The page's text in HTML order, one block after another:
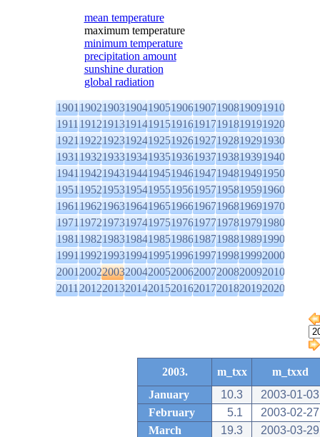
mean temperature
maximum temperature
minimum temperature
precipitation amount
sunshine duration
global radiation
1901190219031904190519061907190819091910
1911191219131914191519161917191819191920
1921192219231924192519261927192819291930
1931193219331934193519361937193819391940
1941194219431944194519461947194819491950
1951195219531954195519561957195819591960
1961196219631964196519661967196819691970
1971197219731974197519761977197819791980
1981198219831984198519861987198819891990
1991199219931994199519961997199819992000
2001200220032004200520062007200820092010
2011201220132014201520162017201820192020
2003. m_txx
m_txxd
January
10.3
2003-01-03
February
5.1
2003-02-27
March
19.3
2003-03-29